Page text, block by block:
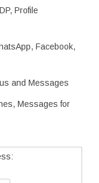
Profile
Facebook,
and Messages
Messages for